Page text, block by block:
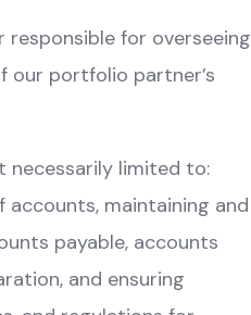
responsible for overseeing
our portfolio partner’s
necessarily limited to:
maintaining and
payable, accounts
and ensuring